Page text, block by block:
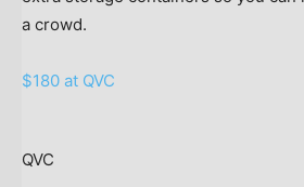
a crowd.
$180 at QVC
QVC